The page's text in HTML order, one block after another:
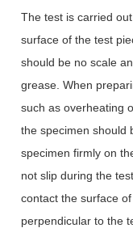
The test is carried
surface of the test
should be no scale
grease. When
such as overheating
the specimen should
specimen firmly on
not slip during the
contact the surface
perpendicular to the